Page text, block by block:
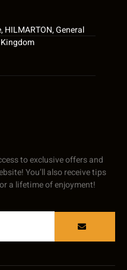
General
to exclusive offers and
You’ll also receive tips
a lifetime of enjoyment!